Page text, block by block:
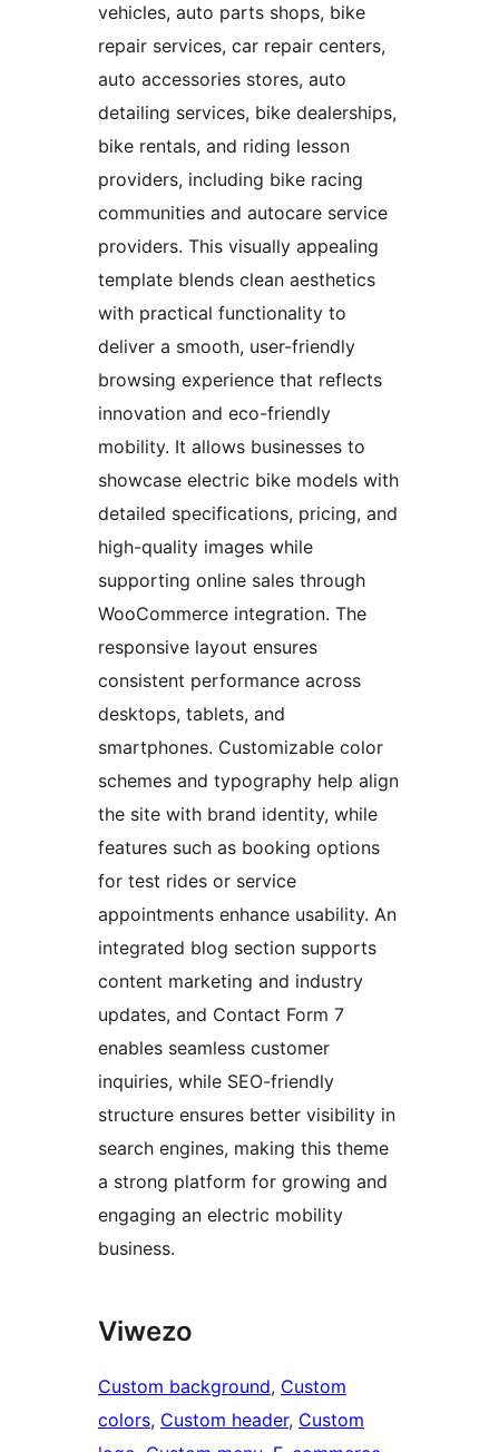
vehicles, auto parts shops, bike
repair services, car repair centers,
auto accessories stores, auto
detailing services, bike dealerships,
bike rentals, and riding lesson
providers, including bike racing
communities and autocare service
providers. This visually appealing
template blends clean aesthetics
with practical functionality to
deliver a smooth, user-friendly
browsing experience that reflects
innovation and eco-friendly
mobility. It allows businesses to
showcase electric bike models with
detailed specifications, pricing, and
high-quality images while
supporting online sales through
WooCommerce integration. The
responsive layout ensures
consistent performance across
desktops, tablets, and
smartphones. Customizable color
schemes and typography help align
the site with brand identity, while
features such as booking options
for test rides or service
appointments enhance usability. An
integrated blog section supports
content marketing and industry
updates, and Contact Form 7
enables seamless customer
inquiries, while SEO-friendly
structure ensures better visibility in
search engines, making this theme
a strong platform for growing and
engaging an electric mobility
business.
Viwezo
Custom background, Custom
colors, Custom header, Custom